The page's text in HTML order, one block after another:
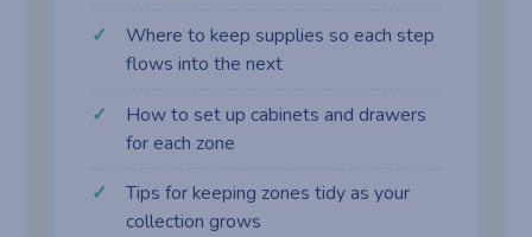
Where to keep supplies so each step
flows into the next
How to set up cabinets and drawers
for each zone
Tips for keeping zones tidy as your
collection grows